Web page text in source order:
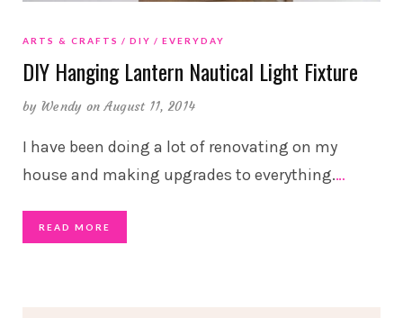
ARTS & CRAFTS DIY EVERYDAY
DIY Hanging Lantern Nautical Light Fixture
by Wendy on August 11, 2014
I have been doing a lot of renovating on my
house and making upgrades to everything.…
READ MORE